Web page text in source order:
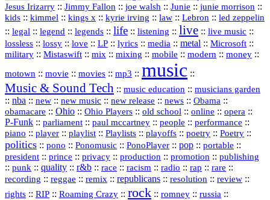
Jesus Irizarry :: Jimmy Fallon :: joe walsh :: Junie :: junie morrison ::
kids :: kimmel :: kings x :: kyrie irving :: law :: Lebron :: led zeppelin
:: legal :: legend :: legends :: life :: listening :: live :: live music ::
lossless :: lossy :: love :: LP :: lyrics :: media :: metal :: Microsoft ::
military :: Mistaswift :: mix :: mixing :: mobile :: modern :: money ::
motown :: movie :: movies :: mp3 :: music ::
Music & Sound Tech :: music education :: musicians garden
:: nba :: new :: new music :: new release :: news :: Obama ::
obamacare :: Ohio :: Ohio Players :: old school :: online :: opera ::
P‑Funk :: parliament :: paul mccartney :: people :: performance ::
piano :: player :: playlist :: Playlists :: playoffs :: poetry :: Poetry ::
politics :: pono :: Ponomusic :: PonoPlayer :: pop :: portable ::
president :: prince :: privacy :: production :: promotion :: publishing
:: punk :: quality :: r&b :: race :: racism :: radio :: rap :: rare ::
recording :: reggae :: remix :: republicans :: resolution :: review ::
rights :: RIP :: Roaming Crazy :: rock :: romney :: russia ::